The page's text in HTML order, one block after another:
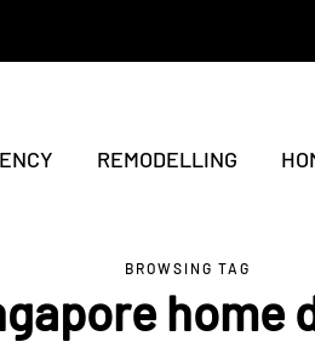
REMODELLING
BROWSING TAG
home